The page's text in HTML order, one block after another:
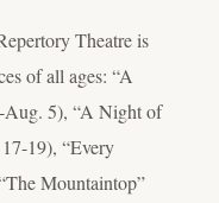
Theatre is
of all ages: “A
Aug. 5), “A Night of
19), “Every
Mountaintop”